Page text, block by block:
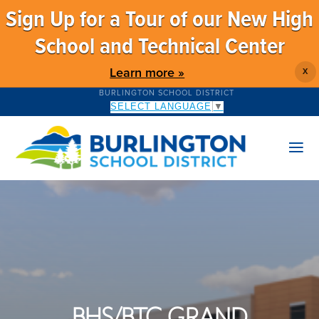
Sign Up for a Tour of our New High
School and Technical Center
Learn more » X
BURLINGTON SCHOOL DISTRICT
SELECT LANGUAGE ▼